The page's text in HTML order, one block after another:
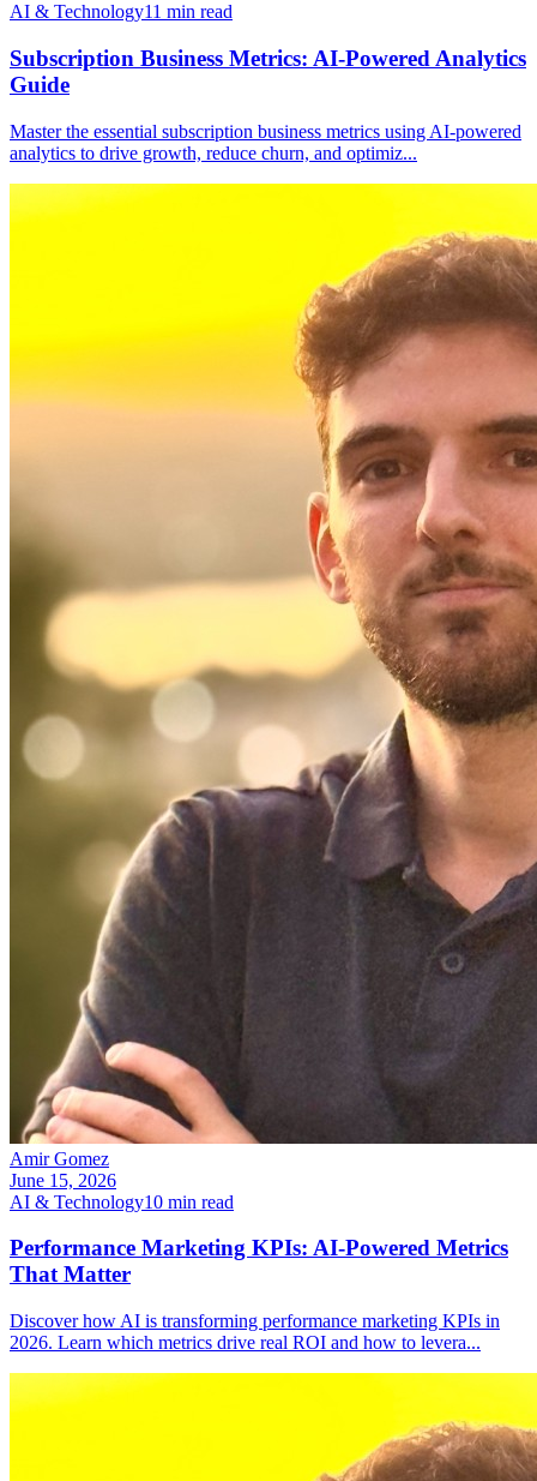
AI & Technology11 min read
Subscription Business Metrics: AI-Powered Analytics
Guide
Master the essential subscription business metrics using AI-powered
analytics to drive growth, reduce churn, and optimiz...
Amir Gomez
June 15, 2026
AI & Technology10 min read
Performance Marketing KPIs: AI-Powered Metrics
That Matter
Discover how AI is transforming performance marketing KPIs in
2026. Learn which metrics drive real ROI and how to levera...